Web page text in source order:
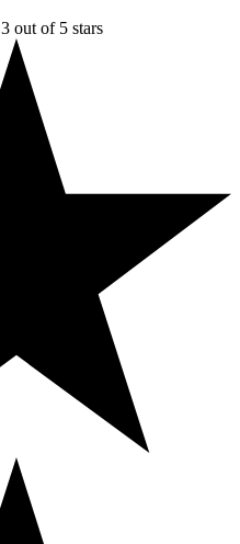
out of 5 stars